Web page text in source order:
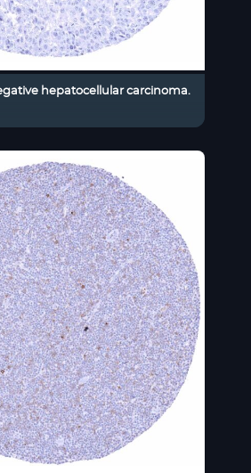
hepatocellular carcinoma.